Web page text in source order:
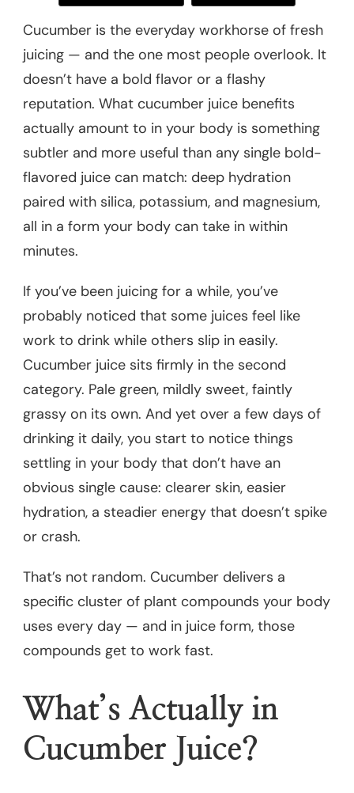
Cucumber is the everyday workhorse of fresh
juicing — and the one most people overlook. It
doesn’t have a bold flavor or a flashy
reputation. What cucumber juice benefits
actually amount to in your body is something
subtler and more useful than any single bold-
flavored juice can match: deep hydration
paired with silica, potassium, and magnesium,
all in a form your body can take in within
minutes.
If you’ve been juicing for a while, you’ve
probably noticed that some juices feel like
work to drink while others slip in easily.
Cucumber juice sits firmly in the second
category. Pale green, mildly sweet, faintly
grassy on its own. And yet over a few days of
drinking it daily, you start to notice things
settling in your body that don’t have an
obvious single cause: clearer skin, easier
hydration, a steadier energy that doesn’t spike
or crash.
That’s not random. Cucumber delivers a
specific cluster of plant compounds your body
uses every day — and in juice form, those
compounds get to work fast.
What’s Actually in
Cucumber Juice?